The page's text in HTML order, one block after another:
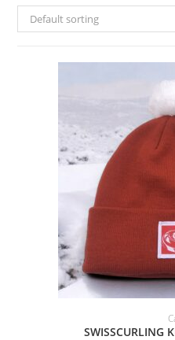
Default sorting
ADD